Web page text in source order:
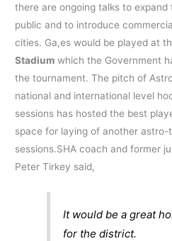
there are ongoing talks to
public and to introduce
cities. Ga,es would be played at
Stadium which the Government
the tournament. The pitch of
national and international level
sessions has hosted the best
space for laying of another
sessions.SHA coach and former
Peter Tirkey said,
It would be a great
for the district.